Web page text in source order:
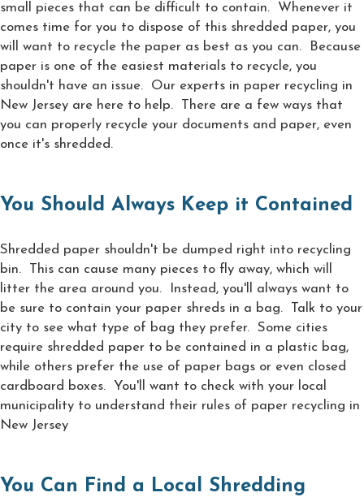
small pieces that can be difficult to contain. Whenever it
comes time for you to dispose of this shredded paper, you
will want to recycle the paper as best as you can. Because
paper is one of the easiest materials to recycle, you
shouldn't have an issue. Our experts in paper recycling in
New Jersey are here to help. There are a few ways that
you can properly recycle your documents and paper, even
once it's shredded.
You Should Always Keep it Contained
Shredded paper shouldn't be dumped right into recycling
bin. This can cause many pieces to fly away, which will
litter the area around you. Instead, you'll always want to
be sure to contain your paper shreds in a bag. Talk to your
city to see what type of bag they prefer. Some cities
require shredded paper to be contained in a plastic bag,
while others prefer the use of paper bags or even closed
cardboard boxes. You'll want to check with your local
municipality to understand their rules of paper recycling in
New Jersey
You Can Find a Local Shredding